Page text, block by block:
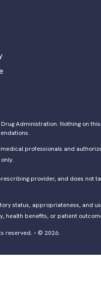
Administration. Nothing on
professionals and
provider, and does not
status, appropriateness, and
health benefits, or patient
reserved. – © 2026.